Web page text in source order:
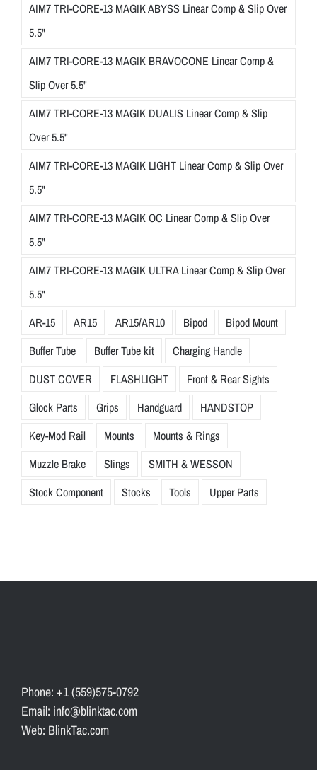
AIM7 TRI-CORE-13 MAGIK ABYSS Linear Comp & Slip Over
5.5"
AIM7 TRI-CORE-13 MAGIK BRAVOCONE Linear Comp &
Slip Over 5.5"
AIM7 TRI-CORE-13 MAGIK DUALIS Linear Comp & Slip
Over 5.5"
AIM7 TRI-CORE-13 MAGIK LIGHT Linear Comp & Slip Over
5.5"
AIM7 TRI-CORE-13 MAGIK OC Linear Comp & Slip Over
5.5"
AIM7 TRI-CORE-13 MAGIK ULTRA Linear Comp & Slip Over
5.5"
AR-15
AR15 AR15/AR10 Bipod
Bipod Mount
Buffer Tube
Buffer Tube kit
Charging Handle
DUST COVER
FLASHLIGHT
Front & Rear Sights
Glock Parts
Grips Handguard
HANDSTOP
Key-Mod Rail
Mounts
Mounts & Rings
Muzzle Brake
Slings
SMITH & WESSON
Stock Component
Stocks Tools Upper Parts
Phone: +1 (559)575-0792
Email: info@blinktac.com
Web: BlinkTac.com